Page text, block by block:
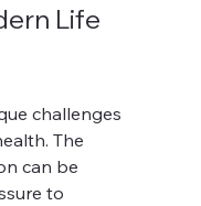
Life
challenges
The
can be
to